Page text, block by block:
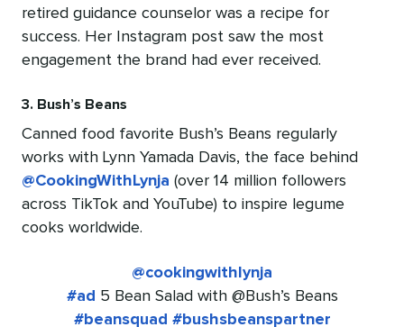
retired guidance counselor was a recipe for
success. Her Instagram post saw the most
engagement the brand had ever received.
3. Bush’s Beans
Canned food favorite Bush’s Beans regularly
works with Lynn Yamada Davis, the face behind
@CookingWithLynja (over 14 million followers
across TikTok and YouTube) to inspire legume
cooks worldwide.
@cookingwithlynja
#ad 5 Bean Salad with @Bush’s Beans
#beansquad #bushsbeanspartner